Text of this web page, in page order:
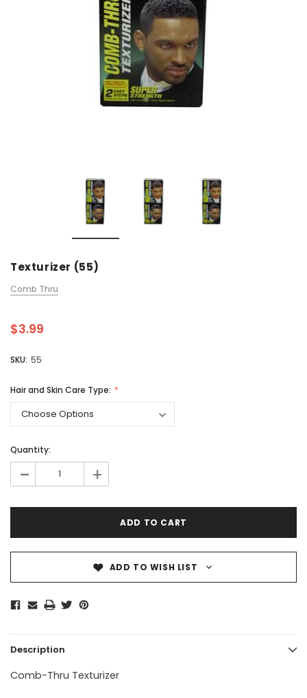
Texturizer (55)
Comb Thru
$3.99
SKU: 55
Hair and Skin Care Type:
Quantity:
- +
ADD TO WISH LIST
Description
Comb-Thru Texturizer